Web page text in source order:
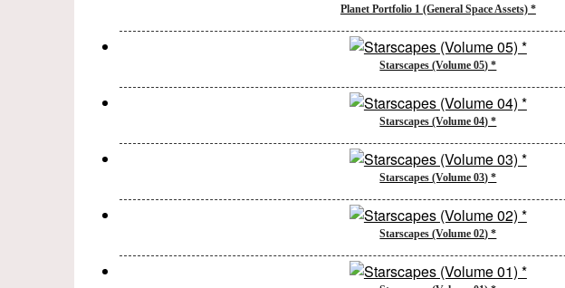
Planet Portfolio 1 (General Space Assets) *
Starscapes (Volume 05) *
Starscapes (Volume 04) *
Starscapes (Volume 03) *
Starscapes (Volume 02) *